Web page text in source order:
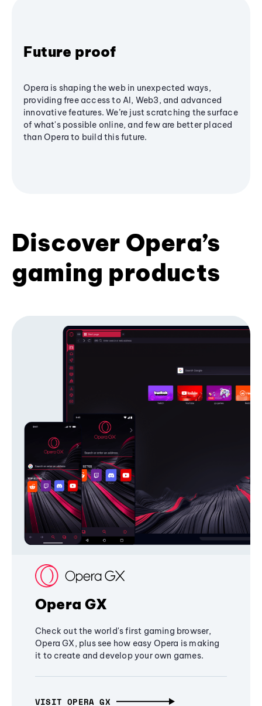
Future proof
Opera is shaping the web in unexpected ways,
providing free access to AI, Web3, and advanced
innovative features. We’re just scratching the surface
of what's possible online, and few are better placed
than Opera to build this future.
Discover Opera’s
gaming products
Opera GX
Check out the world's first gaming browser,
Opera GX, plus see how easy Opera is making
it to create and develop your own games.
VISIT OPERA GX